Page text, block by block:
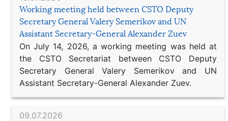
Working meeting held between CSTO Deputy
Secretary General Valery Semerikov and UN
Assistant Secretary-General Alexander Zuev
On July 14, 2026, a working meeting was held at
the CSTO Secretariat between CSTO Deputy
Secretary General Valery Semerikov and UN
Assistant Secretary-General Alexander Zuev.
09.07.2026